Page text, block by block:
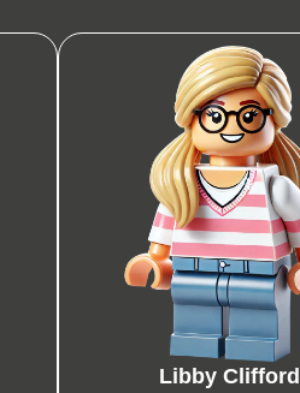
Libby Clifford